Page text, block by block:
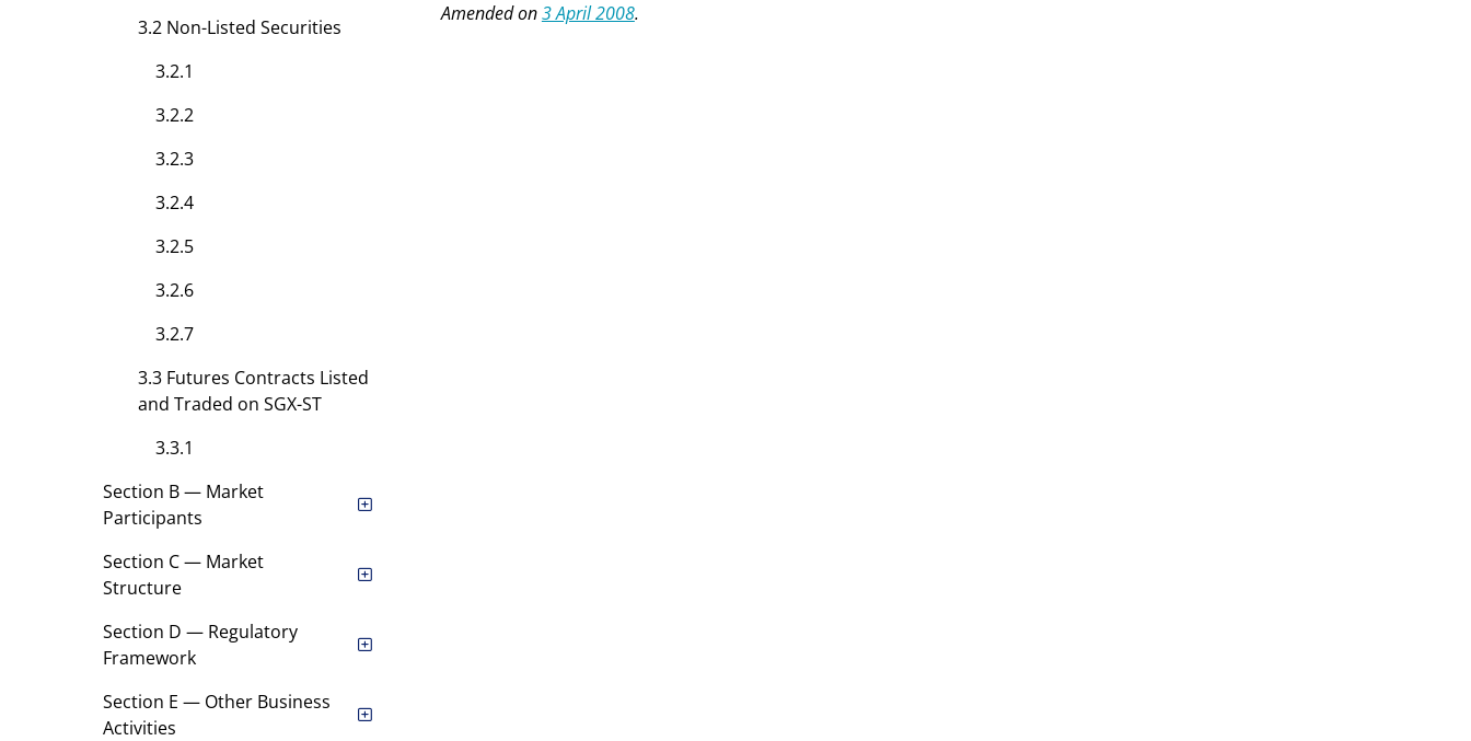
3.2 Non-Listed Securities
3.2.1
3.2.2
3.2.3
3.2.4
3.2.5
3.2.6
3.2.7
3.3 Futures Contracts Listed
and Traded on SGX-ST
3.3.1
Section B — Market
Participants
Section C — Market
Structure
Section D — Regulatory
Framework
Section E — Other Business
Activities
Amended on3 April 2008.